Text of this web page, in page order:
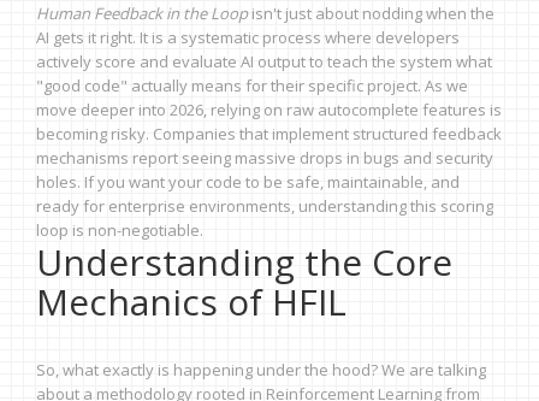
Human Feedback in the Loopisn't just about nodding when the
AI gets it right. It is a systematic process where developers
actively score and evaluate AI output to teach the system what
"good code" actually means for their specific project. As we
move deeper into 2026, relying on raw autocomplete features is
becoming risky. Companies that implement structured feedback
mechanisms report seeing massive drops in bugs and security
holes. If you want your code to be safe, maintainable, and
ready for enterprise environments, understanding this scoring
loop is non-negotiable.
Understanding the Core
Mechanics of HFIL
So, what exactly is happening under the hood? We are talking
about a methodology rooted in Reinforcement Learning from